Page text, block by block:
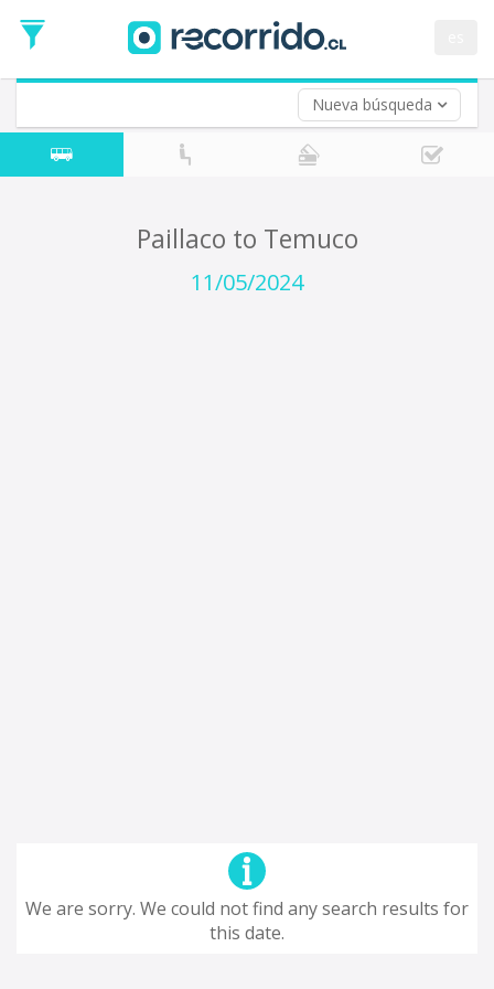
Nueva búsqueda
Date
Return trip (opt)
Return
Date
Paillaco to Temuco
11/05/2024
We are sorry. We could not find any search results for
this date.